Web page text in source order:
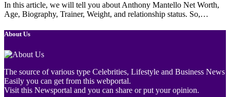
In this article, we will tell you about Anthony Mantello Net Worth,
Age, Biography, Trainer, Weight, and relationship status. So,…
About Us
The source of various type Celebrities, Lifestyle and Business News
Easily you can get from this webportal.
Visit this Newsportal and you can share or put your opinion.